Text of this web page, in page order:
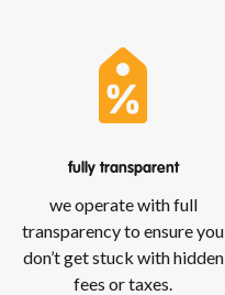
fully transparent
we operate with full
transparency to ensure you
don’t get stuck with hidden
fees or taxes.